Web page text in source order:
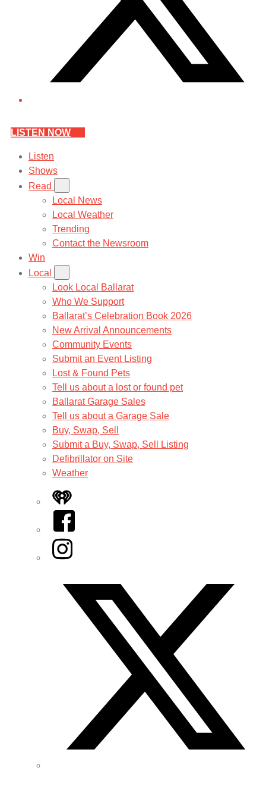
LISTEN NOW
Listen
Shows
Read
Local News
Local Weather
Trending
Contact the Newsroom
Win
Local
Look Local Ballarat
Who We Support
Ballarat’s Celebration Book 2026
New Arrival Announcements
Community Events
Submit an Event Listing
Lost & Found Pets
Tell us about a lost or found pet
Ballarat Garage Sales
Tell us about a Garage Sale
Buy, Swap, Sell
Submit a Buy, Swap, Sell Listing
Defibrillator on Site
Weather
iHeart
Facebook
Instagram